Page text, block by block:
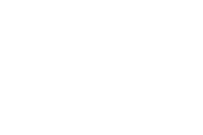
i>Select options